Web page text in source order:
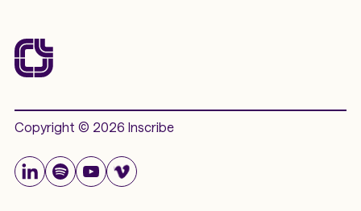
Copyright © 2026 Inscribe